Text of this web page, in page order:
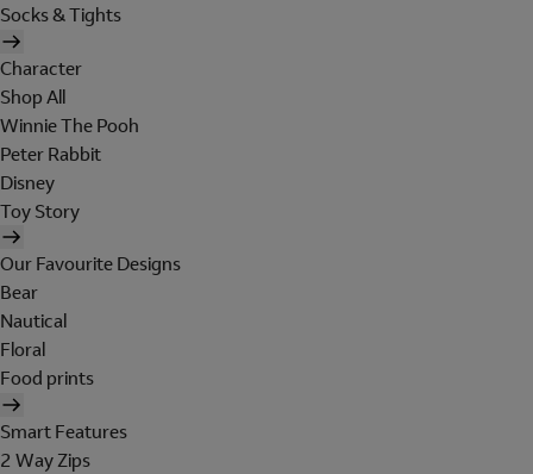
Socks & Tights
Character
Shop All
Winnie The Pooh
Peter Rabbit
Disney
Toy Story
Our Favourite Designs
Bear
Nautical
Floral
Food prints
Smart Features
2 Way Zips